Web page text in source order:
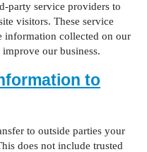
party service providers to
visitors. These service
information collected on our
our business.
to
to outside parties your
does not include trusted